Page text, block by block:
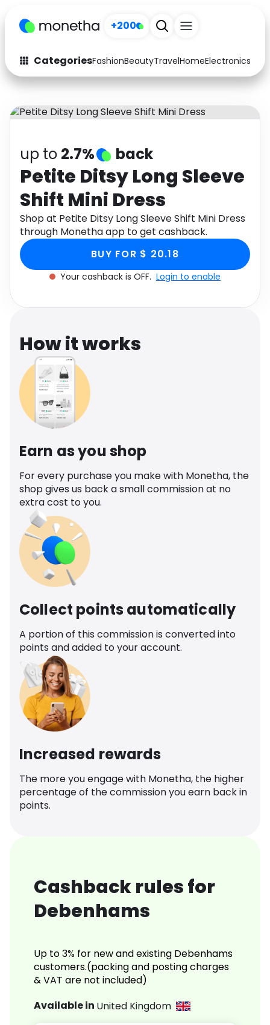
+200
CategoriesFashionBeautyTravelHomeElectronics
Fashion
Arts & Crafts
Auto Baby & Kids
Electronics
Activities Food
Gifts Home
Media Music
Software Health
Travel See all shops
up to 2.7% back
Petite Ditsy Long Sleeve
Shift Mini Dress
Shop at Petite Ditsy Long Sleeve Shift Mini Dress
through Monetha app to get cashback.
BUY FOR $ 20.18
Your cashback is OFF. Login to enable
How it works
Earn as you shop
For every purchase you make with Monetha, the
shop gives us back a small commission at no
extra cost to you.
Collect points automatically
A portion of this commission is converted into
points and added to your account.
Increased rewards
The more you engage with Monetha, the higher
percentage of the commission you earn back in
points.
Cashback rules for
Debenhams
Up to 3% for new and existing Debenhams
customers.(packing and posting charges
& VAT are not included)
Available in United Kingdom